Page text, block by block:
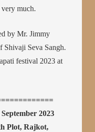
much.
by Mr. Jimmy
Shivaji Seva Sangh.
festival 2023 at
2023
Plot, Rajkot,